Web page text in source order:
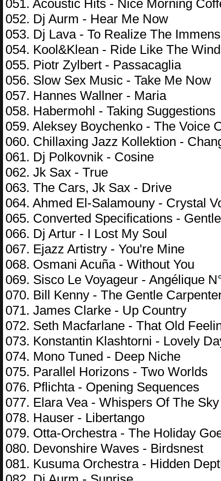
051. Acoustic Hits - Nice Morning
052. Dj Aurm - Hear Me Now
053. Dj Lava - To Realize The
054. Kool&Klean - Ride Like The Wind
055. Piotr Zylbert - Passacaglia
056. Slow Sex Music - Take Me Now
057. Hannes Wallner - Maria
058. Habermohl - Taking Suggestions
059. Aleksey Boychenko - The Voice
060. Chillaxing Jazz Kollektion -
061. Dj Polkovnik - Cosine
062. Jk Sax - True
063. The Cars, Jk Sax - Drive
064. Ahmed El-Salamouny - Crystal
065. Converted Specifications -
066. Dj Artur - I Lost My Soul
067. Ejazz Artistry - You're Mine
068. Osmani Acuña - Without You
069. Sisco Le Voyageur - Angélique
070. Bill Kenny - The Gentle
071. James Clarke - Up Country
072. Seth Macfarlane - That Old
073. Konstantin Klashtorni - Lovely
074. Mono Tuned - Deep Niche
075. Parallel Horizons - Two Worlds
076. Pflichta - Opening Sequences
077. Elara Vea - Whispers Of The Sky
078. Hauser - Libertango
079. Otta-Orchestra - The Holiday
080. Devonshire Waves - Birdsnest
081. Kusuma Orchestra - Hidden